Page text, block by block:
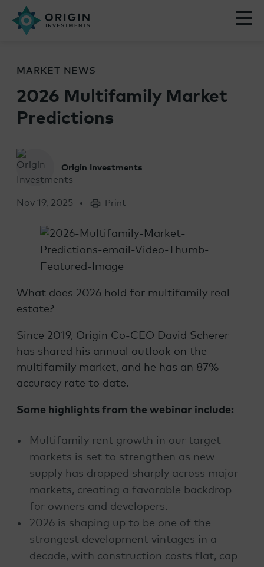
MARKET NEWS
2026 Multifamily Market
Predictions
Origin Investments
Nov 19, 2025 Print
What does 2026 hold for multifamily real
estate?
Since 2019, Origin Co-CEO David Scherer
has shared his annual outlook on the
multifamily market, and he has an 87%
accuracy rate to date.
Some highlights from the webinar include:
Multifamily rent growth in our target
markets is set to strengthen as new
supply has dropped sharply across major
markets, creating a favorable backdrop
for owners and developers.
2026 is shaping up to be one of the
strongest development vintages in a
decade, with construction costs flat, cap